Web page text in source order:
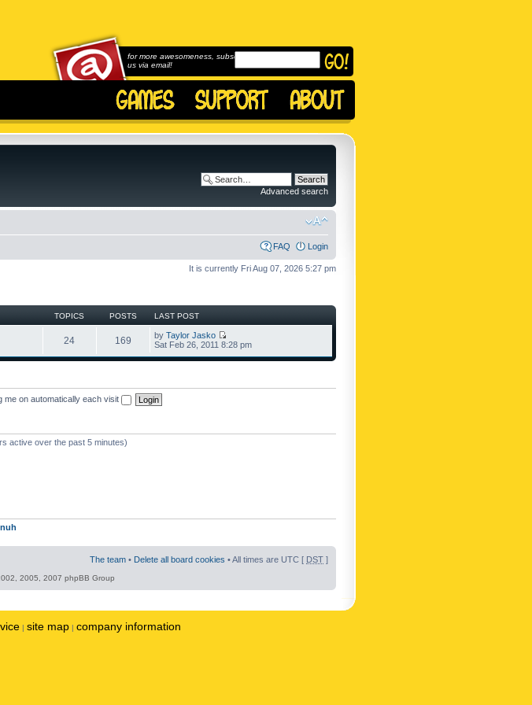
for more awesomeness, subscribe to
us via email!
Advanced search
FAQ Login
It is currently Fri Aug 07, 2026 5:27 pm
TOPICS POSTS LAST POST
24 169 by Taylor Jasko
Sat Feb 26, 2011 8:28 pm
me on automatically each visit
active over the past 5 minutes)
The team • Delete all board cookies • All times are UTC [ DST ]
2005, 2007 phpBB Group
| site map | company information